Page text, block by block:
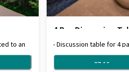
to an
4 Pax Discussion
- Discussion table for 4
flow beverages available
27.1 /hr